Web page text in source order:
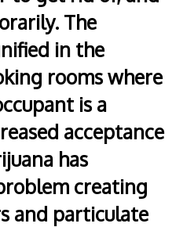
The
in the
rooms where
is a
acceptance
has
creating
and particulate